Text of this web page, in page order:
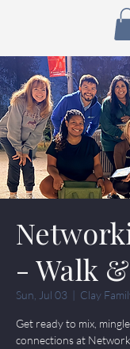
- Walk
Sun, Jul 03
  |
Clay
Get ready to mix,
connections at